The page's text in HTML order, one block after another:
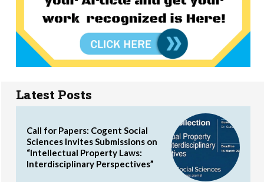
Latest Posts
Call for Papers: Cogent Social
Sciences Invites Submissions on
“Intellectual Property Laws:
Interdisciplinary Perspectives”